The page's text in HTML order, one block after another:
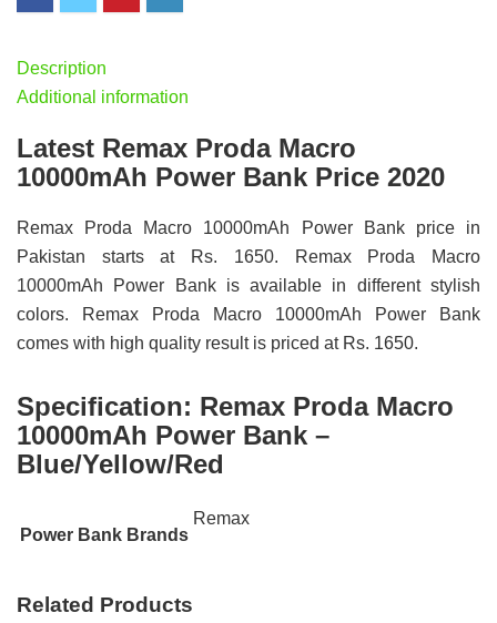
Description
Additional information
Latest Remax Proda Macro
10000mAh Power Bank Price 2020
Remax Proda Macro 10000mAh Power Bank price in
Pakistan starts at Rs. 1650. Remax Proda Macro
10000mAh Power Bank is available in different stylish
colors. Remax Proda Macro 10000mAh Power Bank
comes with high quality result is priced at Rs. 1650.
Specification: Remax Proda Macro
10000mAh Power Bank –
Blue/Yellow/Red
Power Bank Brands
Remax
Related Products